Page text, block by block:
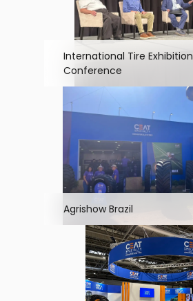
International Tire Exhibition
Conference
Agrishow Brazil